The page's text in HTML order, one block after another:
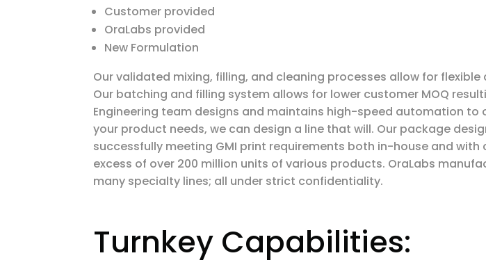
Customer provided
OraLabs provided
New Formulation
Our validated mixing, filling, and cleaning processes allow for
Our batching and filling system allows for lower customer MOQ
Engineering team designs and maintains high-speed automation
your product needs, we can design a line that will. Our package
successfully meeting GMI print requirements both in-house and
excess of over 200 million units of various products. OraLabs
many specialty lines; all under strict confidentiality.
Turnkey Capabilities: